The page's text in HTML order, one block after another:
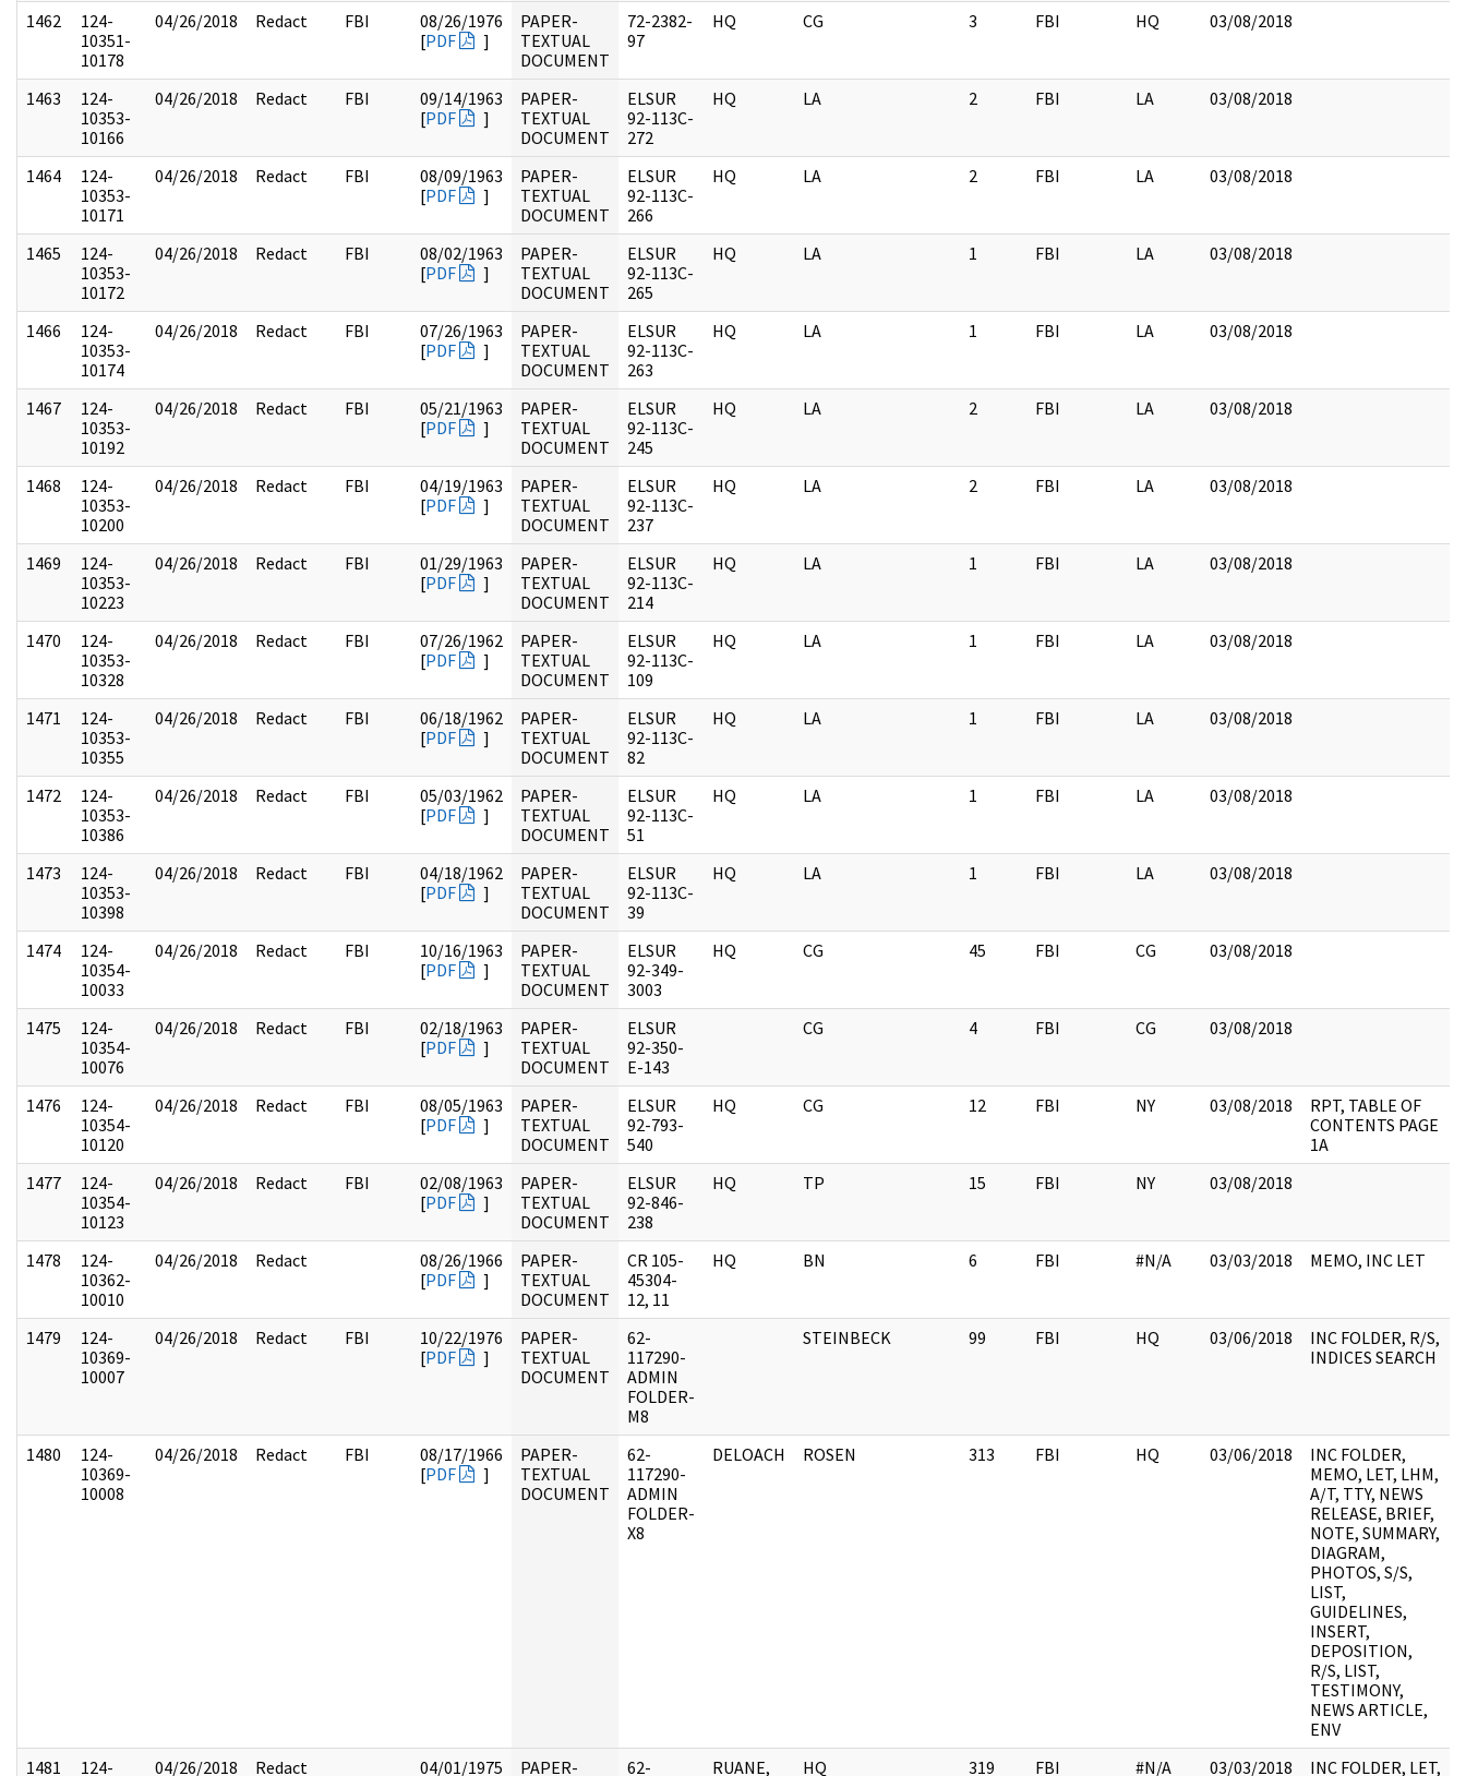
1462
124-
10351-
10178
04/26/2018 Redact FBI
08/26/1976
[PDF ]
PAPER-
TEXTUAL
DOCUMENT
72-2382-
97
HQ CG 3 FBI HQ 03/08/2018
1463
124-
10353-
10166
04/26/2018 Redact FBI
09/14/1963
[PDF ]
PAPER-
TEXTUAL
DOCUMENT
ELSUR
92-113C-
272
HQ LA 2 FBI LA 03/08/2018
1464
124-
10353-
10171
04/26/2018 Redact FBI
08/09/1963
[PDF ]
PAPER-
TEXTUAL
DOCUMENT
ELSUR
92-113C-
266
HQ LA 2 FBI LA 03/08/2018
1465
124-
10353-
10172
04/26/2018 Redact FBI
08/02/1963
[PDF ]
PAPER-
TEXTUAL
DOCUMENT
ELSUR
92-113C-
265
HQ LA 1 FBI LA 03/08/2018
1466
124-
10353-
10174
04/26/2018 Redact FBI
07/26/1963
[PDF ]
PAPER-
TEXTUAL
DOCUMENT
ELSUR
92-113C-
263
HQ LA 1 FBI LA 03/08/2018
1467
124-
10353-
10192
04/26/2018 Redact FBI
05/21/1963
[PDF ]
PAPER-
TEXTUAL
DOCUMENT
ELSUR
92-113C-
245
HQ LA 2 FBI LA 03/08/2018
1468
124-
10353-
10200
04/26/2018 Redact FBI
04/19/1963
[PDF ]
PAPER-
TEXTUAL
DOCUMENT
ELSUR
92-113C-
237
HQ LA 2 FBI LA 03/08/2018
1469
124-
10353-
10223
04/26/2018 Redact FBI
01/29/1963
[PDF ]
PAPER-
TEXTUAL
DOCUMENT
ELSUR
92-113C-
214
HQ LA 1 FBI LA 03/08/2018
1470
124-
10353-
10328
04/26/2018 Redact FBI
07/26/1962
[PDF ]
PAPER-
TEXTUAL
DOCUMENT
ELSUR
92-113C-
109
HQ LA 1 FBI LA 03/08/2018
1471
124-
10353-
10355
04/26/2018 Redact FBI
06/18/1962
[PDF ]
PAPER-
TEXTUAL
DOCUMENT
ELSUR
92-113C-
82
HQ LA 1 FBI LA 03/08/2018
1472
124-
10353-
10386
04/26/2018 Redact FBI
05/03/1962
[PDF ]
PAPER-
TEXTUAL
DOCUMENT
ELSUR
92-113C-
51
HQ LA 1 FBI LA 03/08/2018
1473
124-
10353-
10398
04/26/2018 Redact FBI
04/18/1962
[PDF ]
PAPER-
TEXTUAL
DOCUMENT
ELSUR
92-113C-
39
HQ LA 1 FBI LA 03/08/2018
1474
124-
10354-
10033
04/26/2018 Redact FBI
10/16/1963
[PDF ]
PAPER-
TEXTUAL
DOCUMENT
ELSUR
92-349-
3003
HQ CG 45 FBI CG 03/08/2018
1475
124-
10354-
10076
04/26/2018 Redact FBI
02/18/1963
[PDF ]
PAPER-
TEXTUAL
DOCUMENT
ELSUR
92-350-
E-143
CG 4 FBI CG 03/08/2018
1476
124-
10354-
10120
04/26/2018 Redact FBI
08/05/1963
[PDF ]
PAPER-
TEXTUAL
DOCUMENT
ELSUR
92-793-
540
HQ CG 12 FBI NY 03/08/2018
RPT, TABLE OF
CONTENTS PAGE
1A
1477
124-
10354-
10123
04/26/2018 Redact FBI
02/08/1963
[PDF ]
PAPER-
TEXTUAL
DOCUMENT
ELSUR
92-846-
238
HQ TP 15 FBI NY 03/08/2018
1478
124-
10362-
10010
04/26/2018 Redact
08/26/1966
[PDF ]
PAPER-
TEXTUAL
DOCUMENT
CR 105-
45304-
12, 11
HQ BN 6 FBI #N/A 03/03/2018 MEMO, INC LET
1479
124-
10369-
10007
04/26/2018 Redact FBI
10/22/1976
[PDF ]
PAPER-
TEXTUAL
DOCUMENT
62-
117290-
ADMIN
FOLDER-
M8
STEINBECK 99 FBI HQ 03/06/2018
INC FOLDER, R/S,
INDICES SEARCH
1480
124-
10369-
10008
04/26/2018 Redact FBI
08/17/1966
[PDF ]
PAPER-
TEXTUAL
DOCUMENT
62-
117290-
ADMIN
FOLDER-
X8
DELOACH ROSEN 313 FBI HQ 03/06/2018
INC FOLDER,
MEMO, LET, LHM,
A/T, TTY, NEWS
RELEASE, BRIEF,
NOTE, SUMMARY,
DIAGRAM,
PHOTOS, S/S,
LIST,
GUIDELINES,
INSERT,
DEPOSITION,
R/S, LIST,
TESTIMONY,
NEWS ARTICLE,
ENV
1481 124- 04/26/2018 Redact 04/01/1975 PAPER- 62- RUANE, HQ 319 FBI #N/A 03/03/2018 INC FOLDER, LET,